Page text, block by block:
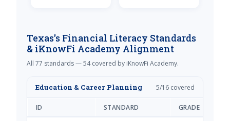
Texas's Financial Literacy Standards
& iKnowFi Academy Alignment
All 77 standards — 54 covered by iKnowFi Academy.
Education & Career Planning 5/16 covered
ID STANDARD GRADE